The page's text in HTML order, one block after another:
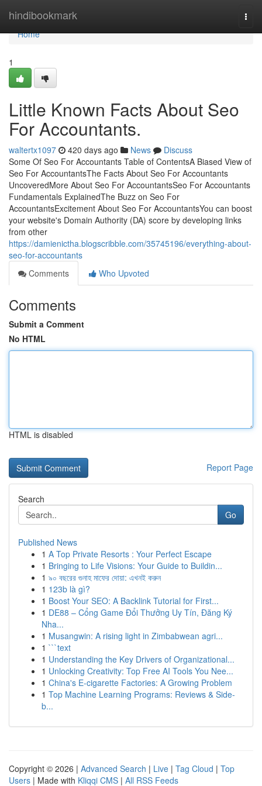
hindibookmark
Home
Home
1
Little Known Facts About Seo
For Accountants.
waltertx1097 420 days ago News
Discuss
Some Of Seo For Accountants Table of ContentsA Biased View of
Seo For AccountantsThe Facts About Seo For Accountants
UncoveredMore About Seo For AccountantsSeo For Accountants
Fundamentals ExplainedThe Buzz on Seo For
AccountantsExcitement About Seo For AccountantsYou can boost
your website's Domain Authority (DA) score by developing links
from other
https://damienictha.blogscribble.com/35745196/everything-about-
seo-for-accountants
Comments
Who Upvoted
Comments
Submit a Comment
No HTML
HTML is disabled
Report Page
Search
Go
Published News
1 A Top Private Resorts : Your Perfect Escape
1 Bringing to Life Visions: Your Guide to Buildin...
1 ৯০ বছরের গুনাহ মাফের দোয়া: এখনই করুন
1 123b là gì?
1 Boost Your SEO: A Backlink Tutorial for First...
1 DE88 – Cổng Game Đổi Thưởng Uy Tín, Đăng Ký
Nha...
1 Musangwin: A rising light in Zimbabwean agri...
1 ```text
1 Understanding the Key Drivers of Organizational...
1 Unlocking Creativity: Top Free AI Tools You Nee...
1 China's E-cigarette Factories: A Growing Problem
1 Top Machine Learning Programs: Reviews & Side-
b...
Copyright © 2026 | Advanced Search | Live | Tag Cloud | Top
Users | Made with Kliqqi CMS | All RSS Feeds